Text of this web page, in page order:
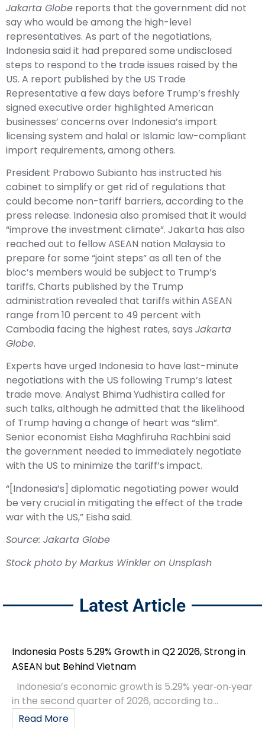
Jakarta Globe reports that the government did not
say who would be among the high-level
representatives. As part of the negotiations,
Indonesia said it had prepared some undisclosed
steps to respond to the trade issues raised by the
US. A report published by the US Trade
Representative a few days before Trump’s freshly
signed executive order highlighted American
businesses’ concerns over Indonesia’s import
licensing system and halal or Islamic law-compliant
import requirements, among others.
President Prabowo Subianto has instructed his
cabinet to simplify or get rid of regulations that
could become non-tariff barriers, according to the
press release. Indonesia also promised that it would
“improve the investment climate”. Jakarta has also
reached out to fellow ASEAN nation Malaysia to
prepare for some “joint steps” as all ten of the
bloc’s members would be subject to Trump’s
tariffs. Charts published by the Trump
administration revealed that tariffs within ASEAN
range from 10 percent to 49 percent with
Cambodia facing the highest rates, says Jakarta
Globe.
Experts have urged Indonesia to have last-minute
negotiations with the US following Trump’s latest
trade move. Analyst Bhima Yudhistira called for
such talks, although he admitted that the likelihood
of Trump having a change of heart was “slim”.
Senior economist Eisha Maghfiruha Rachbini said
the government needed to immediately negotiate
with the US to minimize the tariff’s impact.
“[Indonesia’s] diplomatic negotiating power would
be very crucial in mitigating the effect of the trade
war with the US,” Eisha said.
Source: Jakarta Globe
Stock photo byMarkus Winkleron Unsplash
Latest Article
Indonesia Posts 5.29% Growth in Q2 2026, Strong in
ASEAN but Behind Vietnam
Indonesia’s economic growth is 5.29% year‑on‑year
in the second quarter of 2026, according to...
Read More